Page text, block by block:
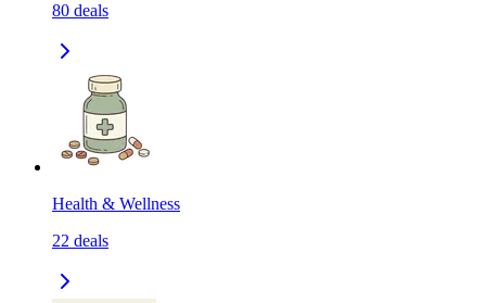
80 deals
Health & Wellness
22 deals